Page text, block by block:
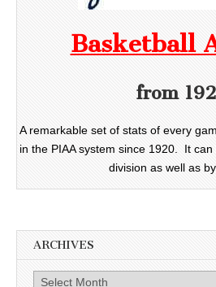
Basketball
from
A remarkable set of stats of every
in the PIAA system since 1920. It
division as well as
ARCHIVES
Archives